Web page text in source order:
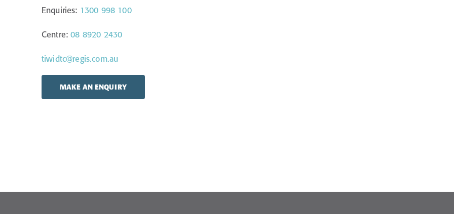
Enquiries: 1300 998 100
Centre:08 8920 2430
tiwidtc@regis.com.au
MAKE AN ENQUIRY